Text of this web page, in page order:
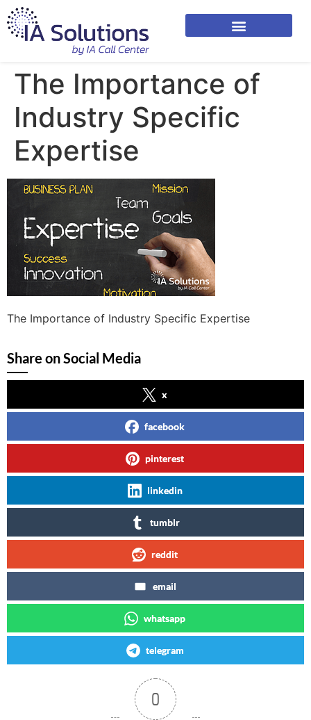
The Importance of
Industry Specific
Expertise
The Importance of Industry Specific Expertise
Share on Social Media
x
facebook
pinterest
linkedin
tumblr
reddit
email
whatsapp
telegram
0